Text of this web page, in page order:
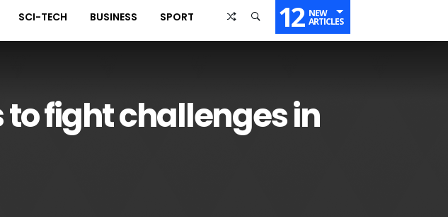
SCI-TECH BUSINESS SPORT 12 NEW
ARTICLES
fight challenges in